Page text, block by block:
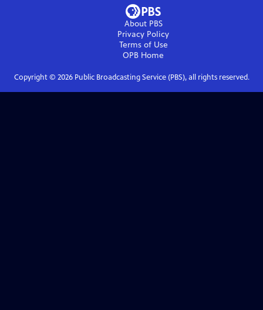
About PBS
Privacy Policy
Terms of Use
OPB Home
Copyright © 2026Public Broadcasting Service (PBS), all rights reserved.